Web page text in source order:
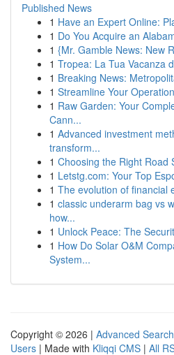
Published News
1 Have an Expert Online:
1 Do You Acquire an
1 {Mr. Gamble News: New
1 Tropea: La Tua Vacanza
1 Breaking News:
1 Streamline Your
1 Raw Garden: Your
Cann...
1 Advanced investment
transform...
1 Choosing the Right Road
1 Letstg.com: Your Top
1 The evolution of financial
1 classic underarm bag vs
how...
1 Unlock Peace: The
1 How Do Solar O&M
System...
Copyright © 2026 | Advanced Search
Users | Made with Kliqqi CMS | All